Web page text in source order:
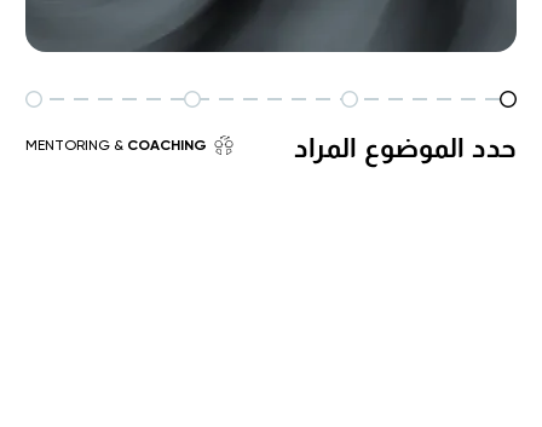
حدد الموضوع المراد COACHING
& MENTORING